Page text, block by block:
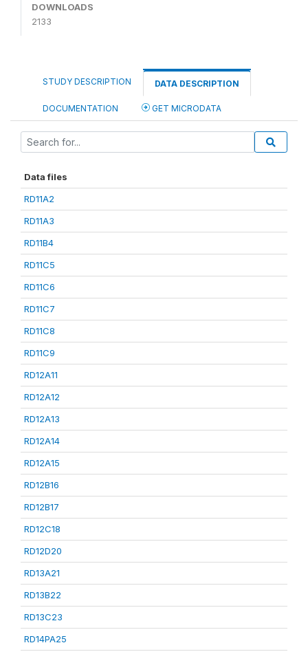
DOWNLOADS
2133
STUDY DESCRIPTION DATA DESCRIPTION
DOCUMENTATION GET MICRODATA
Data files
RD11A2
RD11A3
RD11B4
RD11C5
RD11C6
RD11C7
RD11C8
RD11C9
RD12A11
RD12A12
RD12A13
RD12A14
RD12A15
RD12B16
RD12B17
RD12C18
RD12D20
RD13A21
RD13B22
RD13C23
RD14PA25